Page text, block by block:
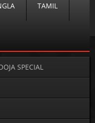
TAMIL
SPECIAL